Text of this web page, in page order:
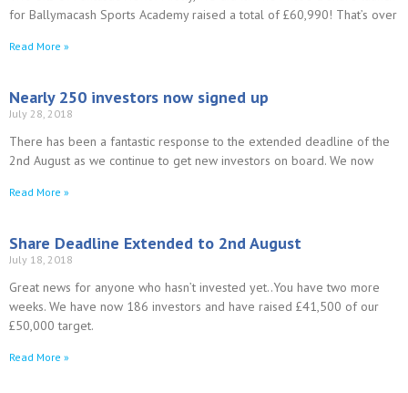
for Ballymacash Sports Academy raised a total of £60,990! That’s over
Read More »
Nearly 250 investors now signed up
July 28, 2018
There has been a fantastic response to the extended deadline of the
2nd August as we continue to get new investors on board. We now
Read More »
Share Deadline Extended to 2nd August
July 18, 2018
Great news for anyone who hasn’t invested yet..You have two more
weeks. We have now 186 investors and have raised £41,500 of our
£50,000 target.
Read More »